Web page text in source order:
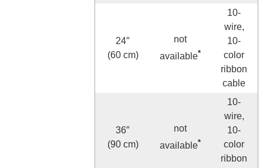
24″
(60 cm)
not
available*
10-
wire,
10-
color
ribbon
cable
36″
(90 cm)
not
available*
10-
wire,
10-
color
ribbon